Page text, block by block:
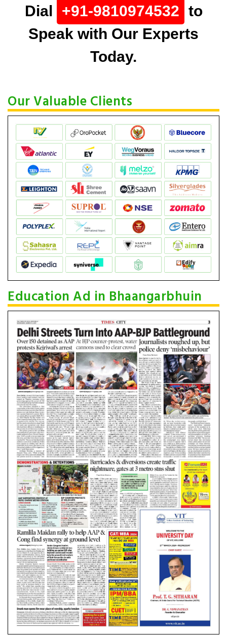
Dial +91-9810974532 to
Speak with Our Experts
Today.
Our Valuable Clients
Education Ad in Bhaangarbhuin